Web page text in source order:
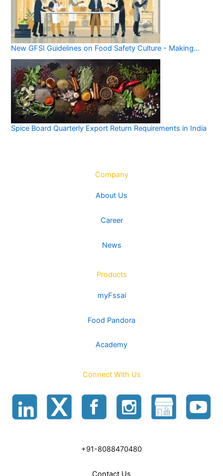
New GFSI Guidelines on Food Safety Culture - Making…
Spice Board Quarterly Export Return Requirements in India
Company
About Us
Career
News
Products
myFssai
Food Pandora
Academy
Connect With Us
+91-8088470480
Contact Us